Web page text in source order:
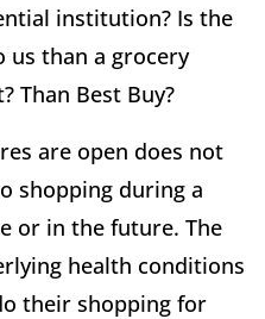
institution? Is the
us than a grocery
Than Best Buy?
are open does not
shopping during a
or in the future. The
health conditions
their shopping for